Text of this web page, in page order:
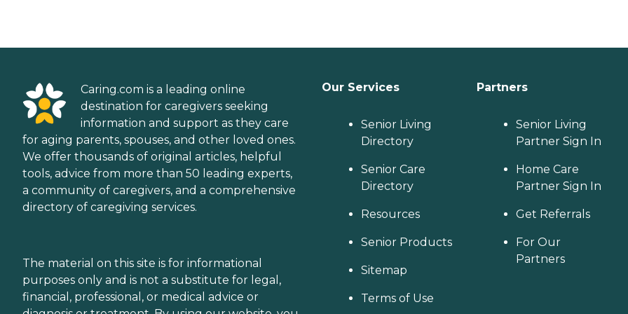
Caring.com is a leading online
destination for caregivers seeking
information and support as they care
for aging parents, spouses, and other loved ones.
We offer thousands of original articles, helpful
tools, advice from more than 50 leading experts,
a community of caregivers, and a comprehensive
directory of caregiving services.
The material on this site is for informational
purposes only and is not a substitute for legal,
financial, professional, or medical advice or
Our Services
Senior Living
Directory
Senior Care
Directory
Resources
Senior Products
Sitemap
Terms of Use
Partners
Senior Living
Partner Sign In
Home Care
Partner Sign In
Get Referrals
For Our
Partners